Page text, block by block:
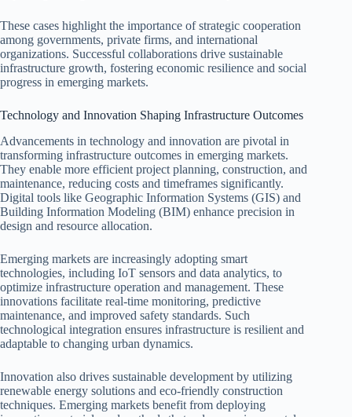
These cases highlight the importance of strategic cooperation
among governments, private firms, and international
organizations. Successful collaborations drive sustainable
infrastructure growth, fostering economic resilience and social
progress in emerging markets.
Technology and Innovation Shaping Infrastructure Outcomes
Advancements in technology and innovation are pivotal in
transforming infrastructure outcomes in emerging markets.
They enable more efficient project planning, construction, and
maintenance, reducing costs and timeframes significantly.
Digital tools like Geographic Information Systems (GIS) and
Building Information Modeling (BIM) enhance precision in
design and resource allocation.
Emerging markets are increasingly adopting smart
technologies, including IoT sensors and data analytics, to
optimize infrastructure operation and management. These
innovations facilitate real-time monitoring, predictive
maintenance, and improved safety standards. Such
technological integration ensures infrastructure is resilient and
adaptable to changing urban dynamics.
Innovation also drives sustainable development by utilizing
renewable energy solutions and eco-friendly construction
techniques. Emerging markets benefit from deploying